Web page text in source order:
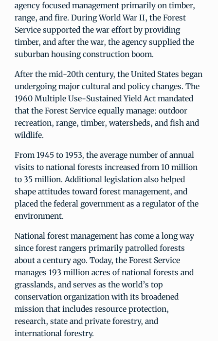
agency focused management primarily on timber,
range, and fire. During World War II, the Forest
Service supported the war effort by providing
timber, and after the war, the agency supplied the
suburban housing construction boom.
After the mid-20th century, the United States began
undergoing major cultural and policy changes. The
1960 Multiple Use-Sustained Yield Act mandated
that the Forest Service equally manage: outdoor
recreation, range, timber, watersheds, and fish and
wildlife.
From 1945 to 1953, the average number of annual
visits to national forests increased from 10 million
to 35 million. Additional legislation also helped
shape attitudes toward forest management, and
placed the federal government as a regulator of the
environment.
National forest management has come a long way
since forest rangers primarily patrolled forests
about a century ago. Today, the Forest Service
manages 193 million acres of national forests and
grasslands, and serves as the world’s top
conservation organization with its broadened
mission that includes resource protection,
research, state and private forestry, and
international forestry.